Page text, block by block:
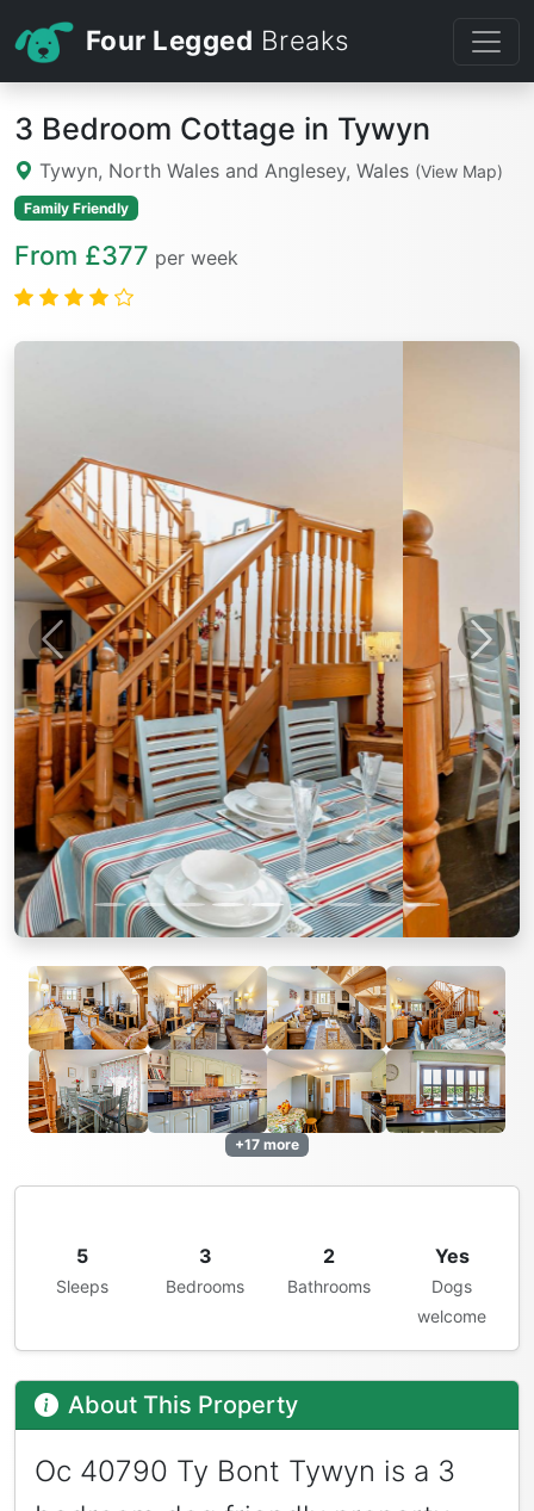
Four Legged Breaks
3 Bedroom Cottage in Tywyn
Tywyn, North Wales and Anglesey, Wales (View Map)
Family Friendly
From £377 per week
Previous Next
+17 more
5
Sleeps
3
Bedrooms
2
Bathrooms
Yes
Dogs
welcome
About This Property
Oc 40790 Ty Bont Tywyn is a 3